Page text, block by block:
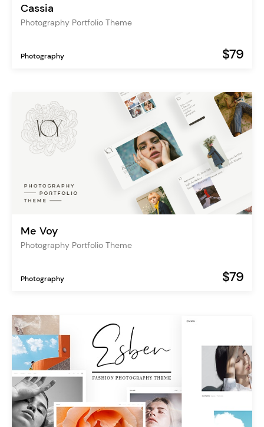
Cassia
Photography Portfolio Theme
Photography $79
Me Voy
Photography Portfolio Theme
Photography $79